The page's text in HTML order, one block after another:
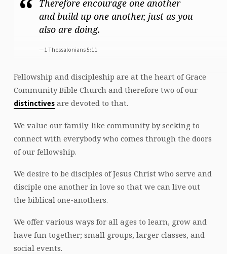
GROWTH
DISCIPLESHIP
Therefore encourage one another
and build up one another, just as you
also are doing.
1 Thessalonians 5:11
Fellowship and discipleship are at the heart of Grace
Community Bible Church and therefore two of our
distinctivesare devoted to that.
We value our family-like community by seeking to
connect with everybody who comes through the doors
of our fellowship.
We desire to be disciples of Jesus Christ who serve and
disciple one another in love so that we can live out
the biblical one-anothers.
We offer various ways for all ages to learn, grow and
have fun together; small groups, larger classes, and
social events.